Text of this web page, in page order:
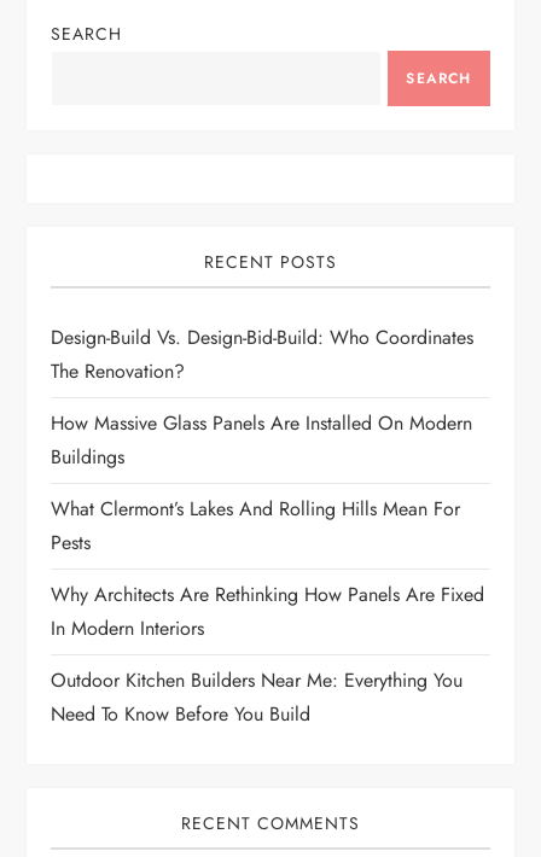
SEARCH
SEARCH
RECENT POSTS
Design-Build Vs. Design-Bid-Build: Who Coordinates
The Renovation?
How Massive Glass Panels Are Installed On Modern
Buildings
What Clermont’s Lakes And Rolling Hills Mean For
Pests
Why Architects Are Rethinking How Panels Are Fixed
In Modern Interiors
Outdoor Kitchen Builders Near Me: Everything You
Need To Know Before You Build
RECENT COMMENTS